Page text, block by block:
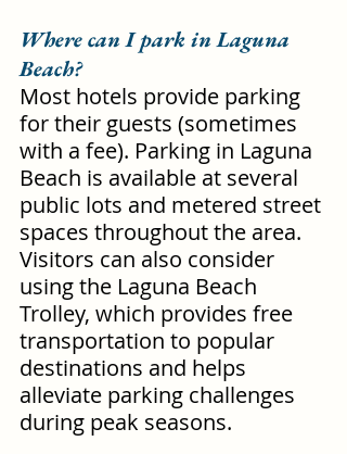
Where can I park in Laguna
Beach?
Most hotels provide parking
for their guests (sometimes
with a fee). Parking in Laguna
Beach is available at several
public lots and metered street
spaces throughout the area.
Visitors can also consider
using the Laguna Beach
Trolley, which provides free
transportation to popular
destinations and helps
alleviate parking challenges
during peak seasons.